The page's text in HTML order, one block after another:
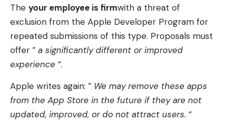
The your employee is firmwith a threat of
exclusion from the Apple Developer Program for
repeated submissions of this type. Proposals must
offer ” a significantly different or improved
experience “.
Apple writes again: ” We may remove these apps
from the App Store in the future if they are not
updated, improved, or do not attract users. “